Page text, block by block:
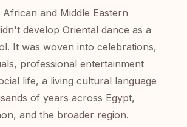
and Middle Eastern
develop Oriental dance as a
It was woven into celebrations,
professional entertainment
life, a living cultural language
of years across Egypt,
and the broader region.